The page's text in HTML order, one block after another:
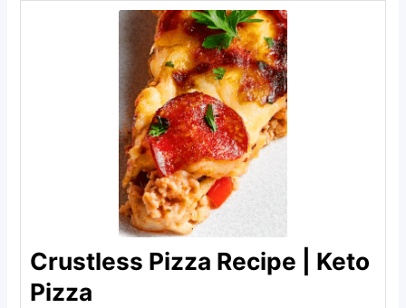
Crustless Pizza Recipe | Keto
Pizza